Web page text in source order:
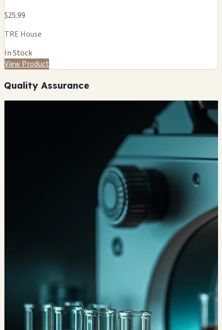
$25.99
TRE House
In Stock
View Product
Quality Assurance